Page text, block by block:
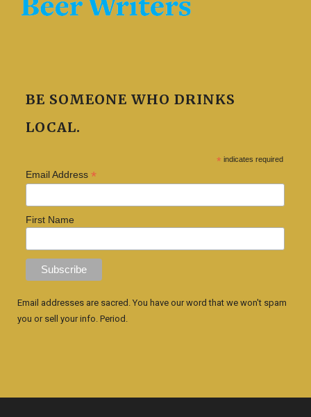
BE SOMEONE WHO DRINKS
LOCAL.
* indicates required
Email Address *
First Name
Email addresses are sacred. You have our word that we won't spam
you or sell your info. Period.